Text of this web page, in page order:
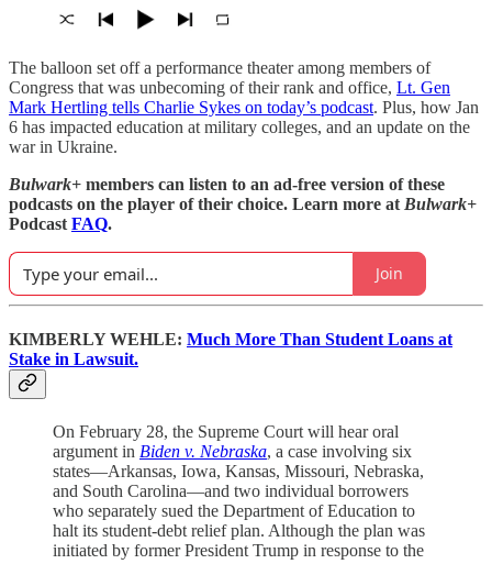
The balloon set off a performance theater among members of
Congress that was unbecoming of their rank and office, Lt. Gen
Mark Hertling tells Charlie Sykes on today’s podcast. Plus, how Jan
6 has impacted education at military colleges, and an update on the
war in Ukraine.
Bulwark+ members can listen to an ad-free version of these
podcasts on the player of their choice. Learn more at Bulwark+
Podcast FAQ.
Join
KIMBERLY WEHLE: Much More Than Student Loans at
Stake in Lawsuit.
On February 28, the Supreme Court will hear oral
argument in Biden v. Nebraska, a case involving six
states—Arkansas, Iowa, Kansas, Missouri, Nebraska,
and South Carolina—and two individual borrowers
who separately sued the Department of Education to
halt its student-debt relief plan. Although the plan was
initiated by former President Trump in response to the